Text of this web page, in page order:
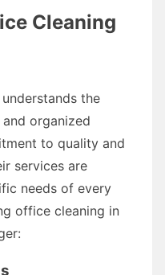
Cleaning
the
organized
to quality and
services are
needs of every
office cleaning in